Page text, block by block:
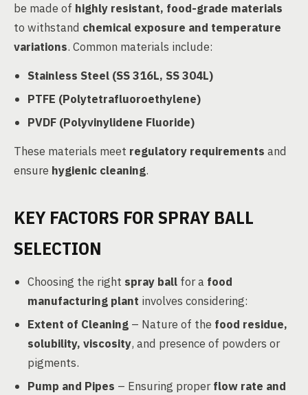
be made of highly resistant, food-grade materials
to withstand chemical exposure and temperature
variations. Common materials include:
Stainless Steel (SS 316L, SS 304L)
PTFE (Polytetrafluoroethylene)
PVDF (Polyvinylidene Fluoride)
These materials meet regulatory requirements and
ensure hygienic cleaning.
KEY FACTORS FOR SPRAY BALL
SELECTION
Choosing the right spray ball for a food
manufacturing plant involves considering:
Extent of Cleaning – Nature of the food residue,
solubility, viscosity, and presence of powders or
pigments.
Pump and Pipes – Ensuring properflow rate and